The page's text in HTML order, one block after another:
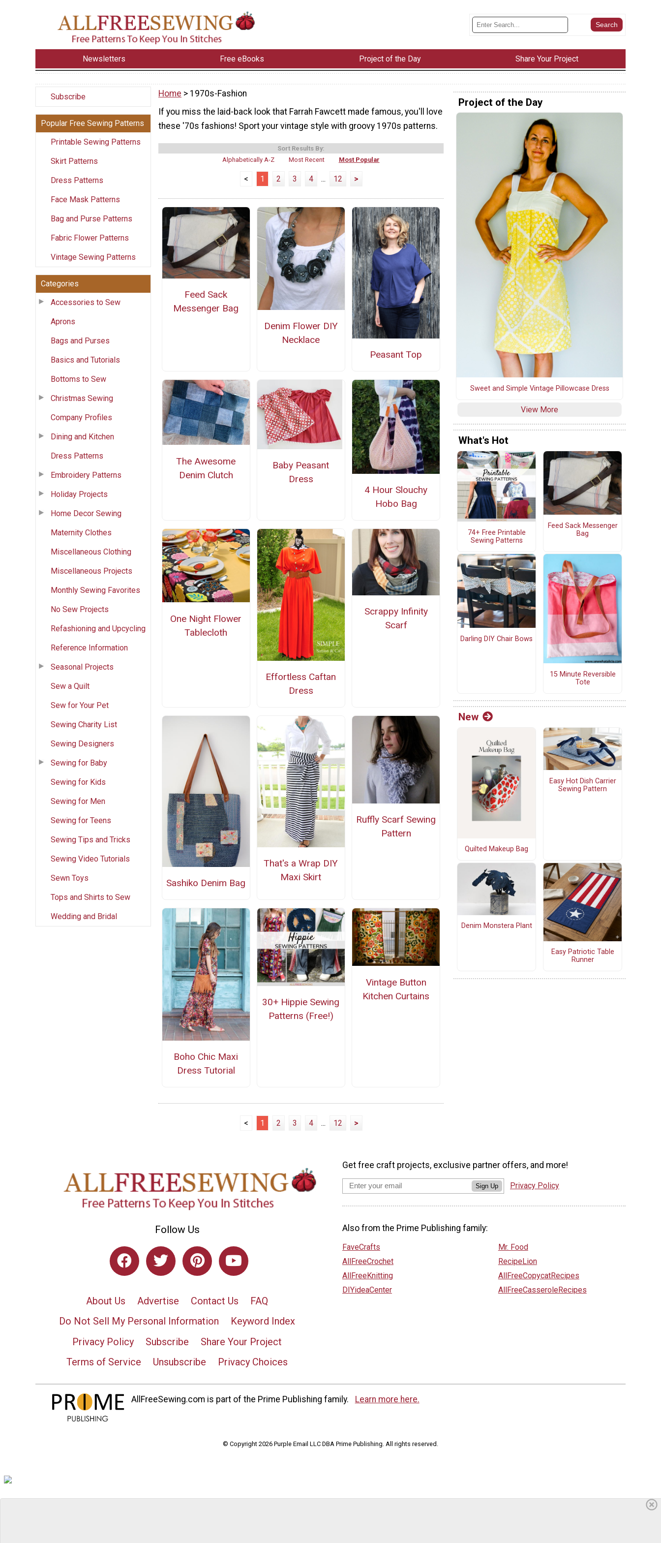
Newsletters Free eBooks Project of the Day Share Your Project
Subscribe
Popular Free Sewing Patterns
Printable Sewing Patterns
Skirt Patterns
Dress Patterns
Face Mask Patterns
Bag and Purse Patterns
Fabric Flower Patterns
Vintage Sewing Patterns
Categories
Accessories to Sew
Aprons
Bags and Purses
Basics and Tutorials
Bottoms to Sew
Christmas Sewing
Company Profiles
Dining and Kitchen
Dress Patterns
Embroidery Patterns
Holiday Projects
Home Decor Sewing
Maternity Clothes
Miscellaneous Clothing
Miscellaneous Projects
Monthly Sewing Favorites
No Sew Projects
Refashioning and Upcycling
Reference Information
Seasonal Projects
Sew a Quilt
Sew for Your Pet
Sewing Charity List
Sewing Designers
Sewing for Baby
Sewing for Kids
Sewing for Men
Sewing for Teens
Sewing Tips and Tricks
Sewing Video Tutorials
Sewn Toys
Tops and Shirts to Sew
Wedding and Bridal
Home > 1970s-Fashion
If you miss the laid-back look that Farrah Fawcett made famous, you'll love
these '70s fashions! Sport your vintage style with groovy 1970s patterns.
Sort Results By:
Alphabetically A-Z
Most Recent Most Popular
< 1 2 3 4 ... 12 >
Feed Sack
Messenger Bag
Denim Flower DIY
Necklace
Peasant Top
The Awesome
Denim Clutch
Baby Peasant
Dress
4 Hour Slouchy
Hobo Bag
One Night Flower
Tablecloth
Effortless Caftan
Dress
Scrappy Infinity
Scarf
Sashiko Denim Bag
That's a Wrap DIY
Maxi Skirt
Ruffly Scarf Sewing
Pattern
Boho Chic Maxi
Dress Tutorial
30+ Hippie Sewing
Patterns (Free!)
Vintage Button
Kitchen Curtains
< 1 2 3 4 ... 12 >
Project of the Day
Sweet and Simple Vintage Pillowcase Dress
View More
What's Hot
74+ Free Printable
Sewing Patterns
Feed Sack Messenger
Bag
Darling DIY Chair Bows
15 Minute Reversible
Tote
New
Quilted Makeup Bag
Easy Hot Dish Carrier
Sewing Pattern
Denim Monstera Plant
Easy Patriotic Table
Runner
Follow Us
About Us Advertise Contact Us
FAQ
Do Not Sell My Personal Information
Keyword Index
Privacy Policy
Subscribe
Share Your Project
Terms of Service
Unsubscribe Privacy Choices
Get free craft projects, exclusive partner offers, and more!
Sign Up Privacy Policy
Also from the Prime Publishing family:
FaveCrafts
AllFreeCrochet
AllFreeKnitting
DIYideaCenter
Mr. Food
RecipeLion
AllFreeCopycatRecipes
AllFreeCasseroleRecipes
AllFreeSewing.com is part of the Prime Publishing family. Learn more here.
© Copyright 2026 Purple Email LLC DBA Prime Publishing. All rights reserved.